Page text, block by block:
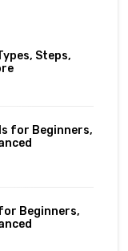
Steps,
for Beginners,
Beginners,